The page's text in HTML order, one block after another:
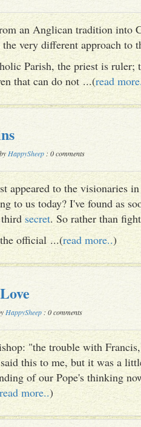
an Anglican tradition into
the very different approach to
Parish, the priest is
that can do not ...(read
HappySheep : 0 comments
appeared to the visionaries
to us today? I've found as
thirdsecret. So rather than
official ...(read more..)
HappySheep : 0 comments
"the trouble with
this to me, but it was a
of our Pope's thinking
read more..)